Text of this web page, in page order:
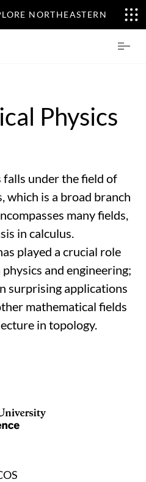
NORTHEASTERN
Physics
under the field of
which is a broad branch
many fields,
in calculus.
played a crucial role
and engineering;
surprising applications
mathematical fields
in topology.